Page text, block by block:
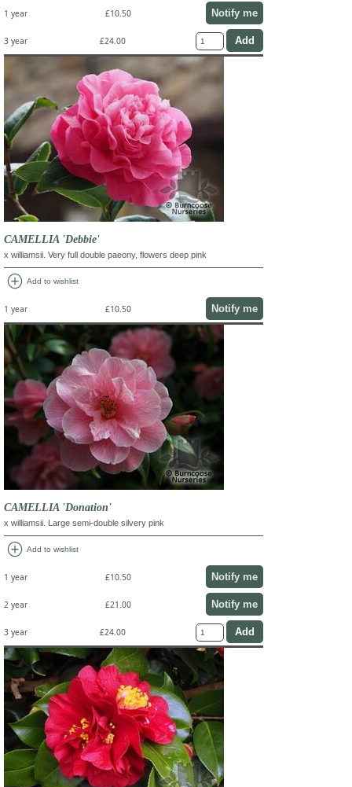
1 year £10.50 Notify me
3 year £24.00
CAMELLIA 'Debbie'
x williamsii. Very full double paeony, flowers deep pink
add_circle Add to wishlist
1 year £10.50 Notify me
CAMELLIA 'Donation'
x williamsii. Large semi-double silvery pink
add_circle Add to wishlist
1 year £10.50 Notify me
2 year £21.00 Notify me
3 year £24.00